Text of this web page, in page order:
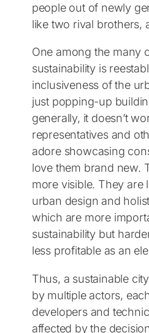
people out of newly
like two rival brothers,
One among the many
sustainability is
inclusiveness of the
just popping-up
generally, it doesn’t
representatives and
adore showcasing
love them brand new.
more visible. They are
urban design and
which are more
sustainability but
less profitable as an
Thus, a sustainable
by multiple actors,
developers and
affected by the